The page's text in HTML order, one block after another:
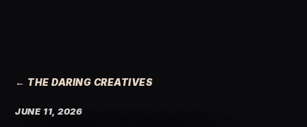
← THE DARING CREATIVES
JUNE 11, 2026